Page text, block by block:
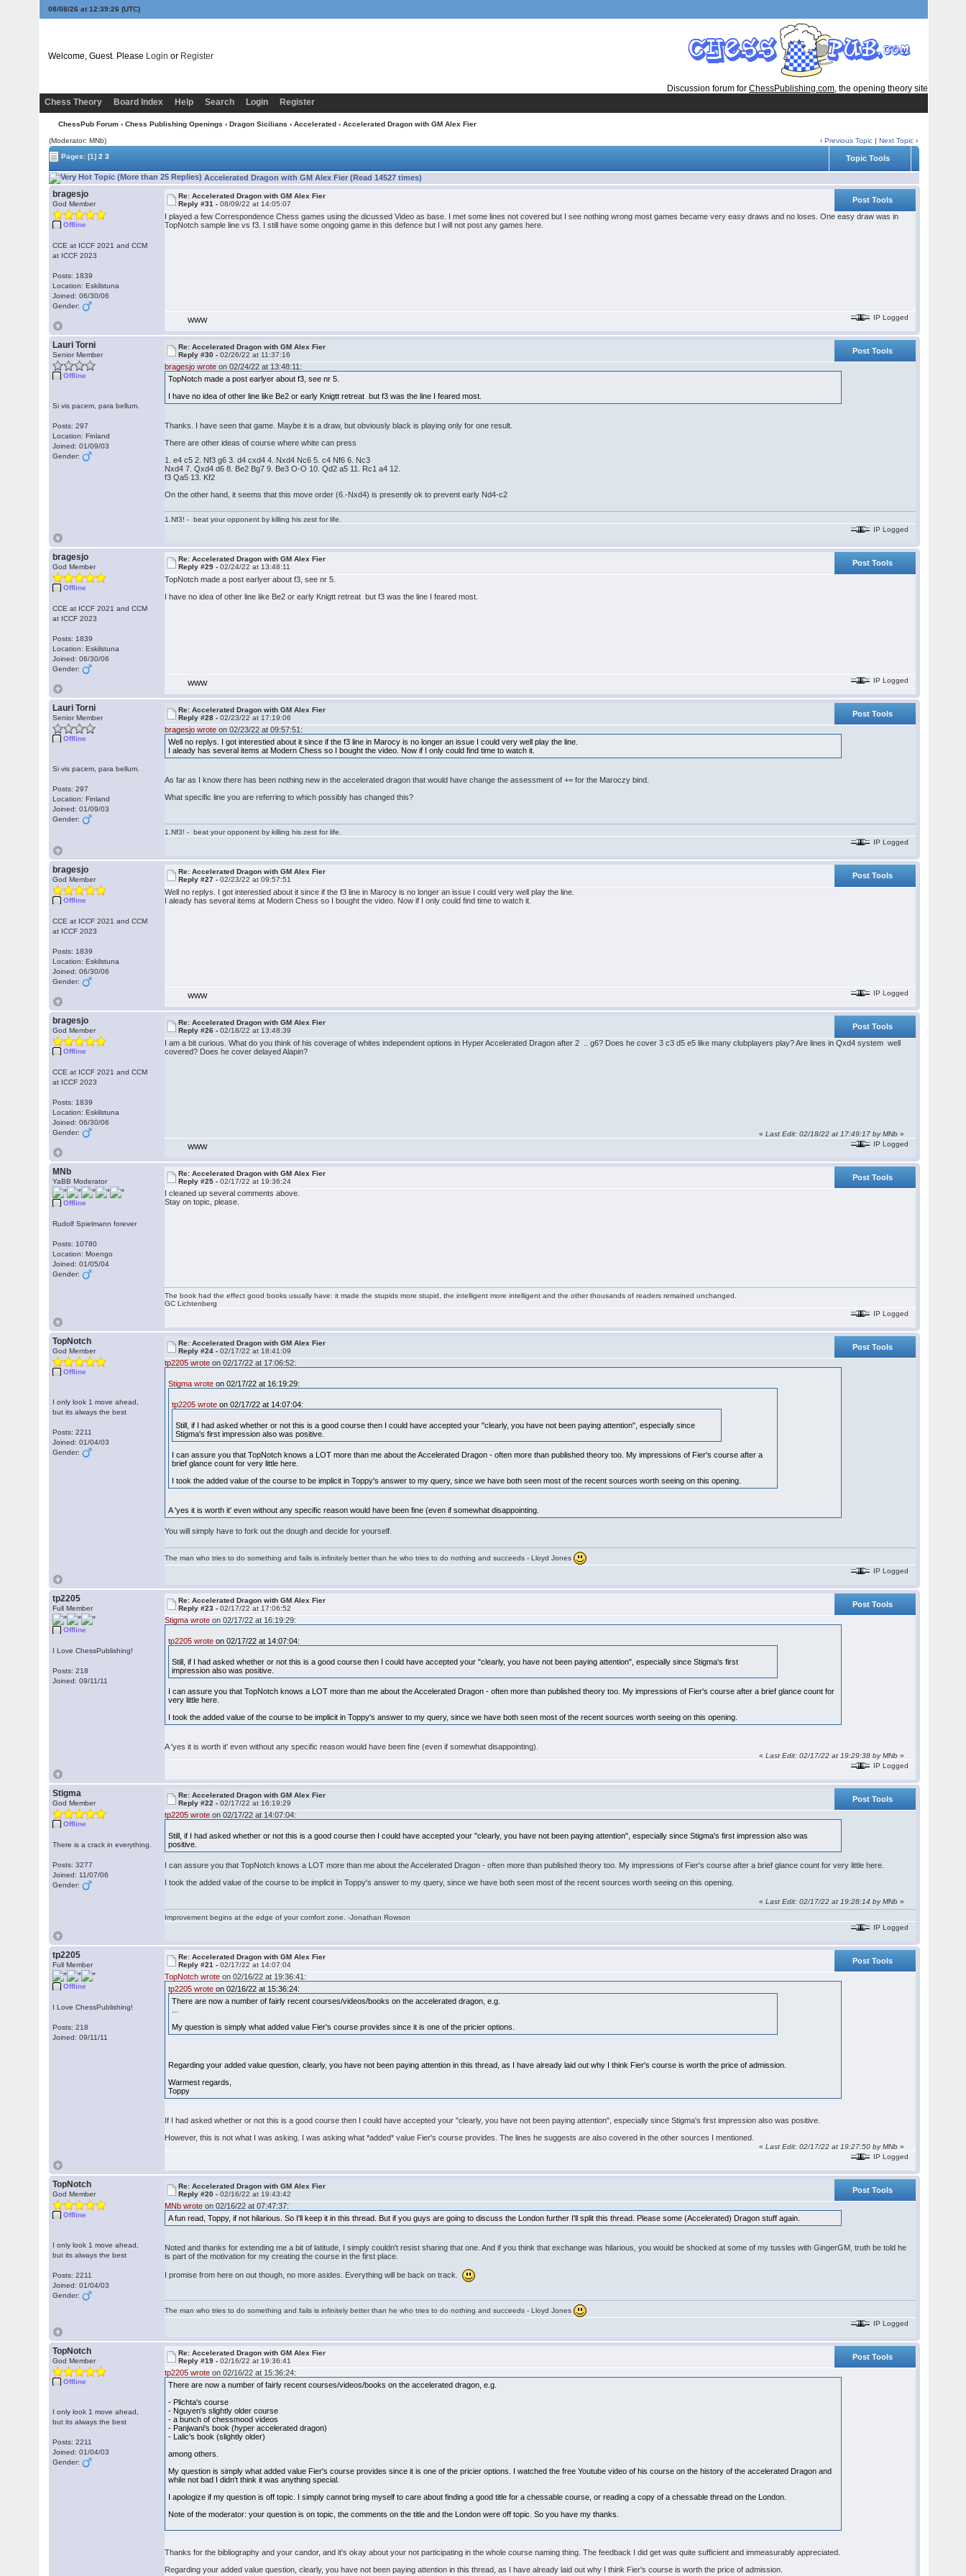
08/08/26 at 12:39:27 (UTC)
Welcome, Guest. Please Login or Register
Discussion forum for ChessPublishing.com, the opening theory site
Chess Theory
Board Index Help Search Login Register
ChessPub Forum › Chess Publishing Openings › Dragon Sicilians › Accelerated › Accelerated Dragon with GM Alex Fier
(Moderator: MNb) ‹Previous Topic |Next Topic ›
Pages:[1] 2 3 Topic Tools
Accelerated Dragon with GM Alex Fier (Read 14527 times)
bragesjo
God Member
Offline
CCE at ICCF 2021 and CCM
at ICCF 2023
Posts: 1839
Location: Eskilstuna
Joined: 06/30/06
Gender:
Re: Accelerated Dragon with GM Alex Fier
Reply #31 -08/09/22 at 14:05:07
Post Tools
I played a few Correspondence Chess games using the dicussed Video as base. I met some lines not covered but I see nothing wrong most games became very easy draws and no loses. One easy draw was in
TopNotch sample line vs f3. I still have some ongoing game in this defence but I will not post any games here.
WWW IP Logged
Lauri Torni
Senior Member
Offline
Si vis pacem, para bellum.
Posts: 297
Location: Finland
Joined: 01/09/03
Gender:
Re: Accelerated Dragon with GM Alex Fier
Reply #30 -02/26/22 at 11:37:16
Post Tools
bragesjo wrote on 02/24/22 at 13:48:11:
TopNotch made a post earlyer about f3, see nr 5.
I have no idea of other line like Be2 or early Knigtt retreat but f3 was the line I feared most.
Thanks. I have seen that game. Maybe it is a draw, but obviously black is playing only for one result.
There are other ideas of course where white can press
1. e4 c5 2. Nf3 g6 3. d4 cxd4 4. Nxd4 Nc6 5. c4 Nf6 6. Nc3
Nxd4 7. Qxd4 d6 8. Be2 Bg7 9. Be3 O-O 10. Qd2 a5 11. Rc1 a4 12.
f3 Qa5 13. Kf2
On the other hand, it seems that this move order (6.-Nxd4) is presently ok to prevent early Nd4-c2
1.Nf3! - beat your opponent by killing his zest for life.
IP Logged
bragesjo
God Member
Offline
CCE at ICCF 2021 and CCM
at ICCF 2023
Posts: 1839
Location: Eskilstuna
Joined: 06/30/06
Gender:
Re: Accelerated Dragon with GM Alex Fier
Reply #29 -02/24/22 at 13:48:11
Post Tools
TopNotch made a post earlyer about f3, see nr 5.
I have no idea of other line like Be2 or early Knigtt retreat but f3 was the line I feared most.
WWW IP Logged
Lauri Torni
Senior Member
Offline
Si vis pacem, para bellum.
Posts: 297
Location: Finland
Joined: 01/09/03
Gender:
Re: Accelerated Dragon with GM Alex Fier
Reply #28 -02/23/22 at 17:19:06
Post Tools
bragesjo wrote on 02/23/22 at 09:57:51:
Well no replys. I got interestied about it since if the f3 line in Marocy is no longer an issue I could very well play the line.
I aleady has several items at Modern Chess so I bought the video. Now if I only could find time to watch it.
As far as I know there has been nothing new in the accelerated dragon that would have change the assessment of += for the Maroczy bind.
What specific line you are referring to which possibly has changed this?
1.Nf3! - beat your opponent by killing his zest for life.
IP Logged
bragesjo
God Member
Offline
CCE at ICCF 2021 and CCM
at ICCF 2023
Posts: 1839
Location: Eskilstuna
Joined: 06/30/06
Gender:
Re: Accelerated Dragon with GM Alex Fier
Reply #27 -02/23/22 at 09:57:51
Post Tools
Well no replys. I got interestied about it since if the f3 line in Marocy is no longer an issue I could very well play the line.
I aleady has several items at Modern Chess so I bought the video. Now if I only could find time to watch it.
WWW IP Logged
bragesjo
God Member
Offline
CCE at ICCF 2021 and CCM
at ICCF 2023
Posts: 1839
Location: Eskilstuna
Joined: 06/30/06
Gender:
Re: Accelerated Dragon with GM Alex Fier
Reply #26 -02/18/22 at 13:48:39
Post Tools
I am a bit curious. What do you think of his coverage of whites independent options in Hyper Accelerated Dragon after 2 .. g6? Does he cover 3 c3 d5 e5 like many clubplayers play? Are lines in Qxd4 system well
covered? Does he cover delayed Alapin?
«Last Edit: 02/18/22 at 17:49:17 by MNb »
WWW
IP Logged
MNb
YaBB Moderator
Offline
Rudolf Spielmann forever
Posts: 10780
Location: Moengo
Joined: 01/05/04
Gender:
Re: Accelerated Dragon with GM Alex Fier
Reply #25 -02/17/22 at 19:36:24
Post Tools
I cleaned up several comments above.
Stay on topic, please.
The book had the effect good books usually have: it made the stupids more stupid, the intelligent more intelligent and the other thousands of readers remained unchanged.
GC Lichtenberg
IP Logged
TopNotch
God Member
Offline
I only look 1 move ahead,
but its always the best
Posts: 2211
Joined: 01/04/03
Gender:
Re: Accelerated Dragon with GM Alex Fier
Reply #24 -02/17/22 at 18:41:09
Post Tools
tp2205 wrote on 02/17/22 at 17:06:52:
Stigma wrote on 02/17/22 at 16:19:29:
tp2205 wrote on 02/17/22 at 14:07:04:
Still, if I had asked whether or not this is a good course then I could have accepted your "clearly, you have not been paying attention", especially since
Stigma's first impression also was positive.
I can assure you that TopNotch knows a LOT more than me about the Accelerated Dragon - often more than published theory too. My impressions of Fier's course after a
brief glance count for very little here.
I took the added value of the course to be implicit in Toppy's answer to my query, since we have both seen most of the recent sources worth seeing on this opening.
A 'yes it is worth it' even without any specific reason would have been fine (even if somewhat disappointing.
You will simply have to fork out the dough and decide for yourself.
The man who tries to do something and fails is infinitely better than he who tries to do nothing and succeeds - Lloyd Jones
IP Logged
tp2205
Full Member
Offline
I Love ChessPublishing!
Posts: 218
Joined: 09/11/11
Re: Accelerated Dragon with GM Alex Fier
Reply #23 -02/17/22 at 17:06:52
Post Tools
Stigma wrote on 02/17/22 at 16:19:29:
tp2205 wrote on 02/17/22 at 14:07:04:
Still, if I had asked whether or not this is a good course then I could have accepted your "clearly, you have not been paying attention", especially since Stigma's first
impression also was positive.
I can assure you that TopNotch knows a LOT more than me about the Accelerated Dragon - often more than published theory too. My impressions of Fier's course after a brief glance count for
very little here.
I took the added value of the course to be implicit in Toppy's answer to my query, since we have both seen most of the recent sources worth seeing on this opening.
A 'yes it is worth it' even without any specific reason would have been fine (even if somewhat disappointing).
«Last Edit: 02/17/22 at 19:29:38 byMNb »
IP Logged
Stigma
God Member
Offline
There is a crack in everything.
Posts: 3277
Joined: 11/07/06
Gender:
Re: Accelerated Dragon with GM Alex Fier
Reply #22 -02/17/22 at 16:19:29
Post Tools
tp2205 wrote on 02/17/22 at 14:07:04:
Still, if I had asked whether or not this is a good course then I could have accepted your "clearly, you have not been paying attention", especially since Stigma's first impression also was
positive.
I can assure you that TopNotch knows a LOT more than me about the Accelerated Dragon - often more than published theory too. My impressions of Fier's course after a brief glance count for very little here.
I took the added value of the course to be implicit in Toppy's answer to my query, since we have both seen most of the recent sources worth seeing on this opening.
«Last Edit: 02/17/22 at 19:28:14 byMNb »
Improvement begins at the edge of your comfort zone. -Jonathan Rowson
IP Logged
tp2205
Full Member
Offline
I Love ChessPublishing!
Posts: 218
Joined: 09/11/11
Re: Accelerated Dragon with GM Alex Fier
Reply #21 -02/17/22 at 14:07:04
Post Tools
TopNotch wrote on 02/16/22 at 19:36:41:
tp2205 wrote on 02/16/22 at 15:36:24:
There are now a number of fairly recent courses/videos/books on the accelerated dragon, e.g.
My question is simply what added value Fier's course provides since it is one of the pricier options.
Regarding your added value question, clearly, you have not been paying attention in this thread, as I have already laid out why I think Fier's course is worth the price of admission.
Warmest regards,
Toppy
If I had asked whether or not this is a good course then I could have accepted your "clearly, you have not been paying attention", especially since Stigma's first impression also was positive.
However, this is not what I was asking. I was asking what *added* value Fier's course provides. The lines he suggests are also covered in the other sources I mentioned.
«Last Edit: 02/17/22 at 19:27:50 byMNb »
IP Logged
TopNotch
God Member
Offline
I only look 1 move ahead,
but its always the best
Posts: 2211
Joined: 01/04/03
Gender:
Re: Accelerated Dragon with GM Alex Fier
Reply #20 -02/16/22 at 19:43:42
Post Tools
MNb wrote on 02/16/22 at 07:47:37:
A fun read, Toppy, if not hilarious. So I'll keep it in this thread. But if you guys are going to discuss the London further I'll split this thread. Please some (Accelerated) Dragon stuff again.
Noted and thanks for extending me a bit of latitude, I simply couldn't resist sharing that one. And if you think that exchange was hilarious, you would be shocked at some of my tussles with GingerGM, truth be told he
is part of the motivation for my creating the course in the first place.
I promise from here on out though, no more asides. Everything will be back on track.
The man who tries to do something and fails is infinitely better than he who tries to do nothing and succeeds - Lloyd Jones
IP Logged
TopNotch
God Member
Offline
I only look 1 move ahead,
but its always the best
Posts: 2211
Joined: 01/04/03
Gender:
Re: Accelerated Dragon with GM Alex Fier
Reply #19 -02/16/22 at 19:36:41
Post Tools
tp2205 wrote on 02/16/22 at 15:36:24:
There are now a number of fairly recent courses/videos/books on the accelerated dragon, e.g.
- Plichta's course
- Nguyen's slightly older course
- a bunch of chessmood videos
- Panjwani's book (hyper accelerated dragon)
- Lalic's book (slightly older)
among others.
My question is simply what added value Fier's course provides since it is one of the pricier options. I watched the free Youtube video of his course on the history of the accelerated Dragon and
while not bad I didn't think it was anything special.
I apologize if my question is off topic. I simply cannot bring myself to care about finding a good title for a chessable course, or reading a copy of a chessable thread on the London.
Note of the moderator: your question is on topic, the comments on the title and the London were off topic. So you have my thanks.
Thanks for the bibliography and your candor, and it's okay about your not participating in the whole course naming thing. The feedback I did get was quite sufficient and immeasurably appreciated.
Regarding your added value question, clearly, you have not been paying attention in this thread, as I have already laid out why I think Fier's course is worth the price of admission.